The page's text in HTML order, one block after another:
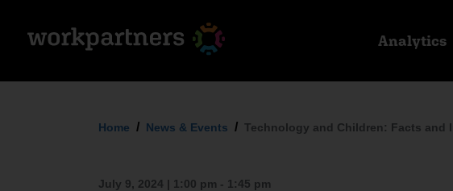
Analytics
Home News & Events Technology and Children: Facts and
July 9, 2024 | 1:00 pm - 1:45 pm